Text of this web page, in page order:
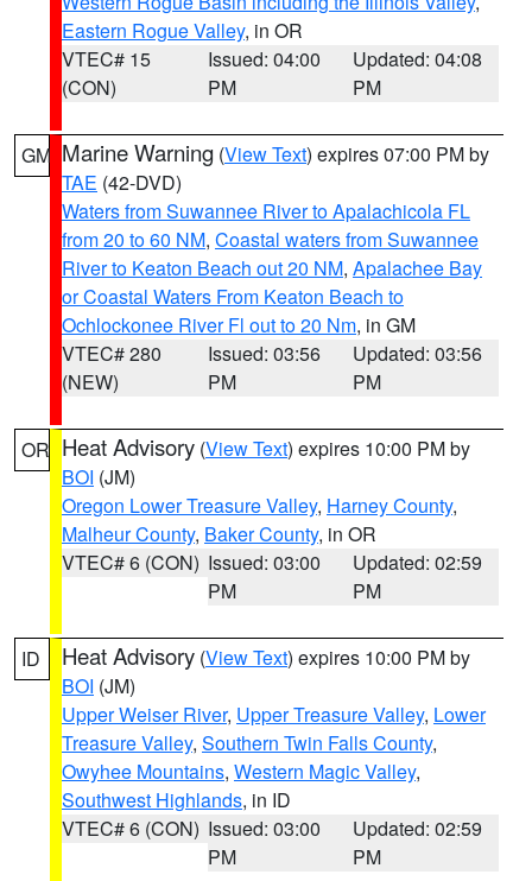
Eastern Rogue Valley, in OR
VTEC# 15
(CON)
Issued: 04:00
PM
Updated: 04:08
PM
GM Marine Warning (View Text) expires 07:00 PM by
TAE (42-DVD)
Waters from Suwannee River to Apalachicola FL
from 20 to 60 NM, Coastal waters from Suwannee
River to Keaton Beach out 20 NM, Apalachee Bay
or Coastal Waters From Keaton Beach to
Ochlockonee River Fl out to 20 Nm, in GM
VTEC# 280
(NEW)
Issued: 03:56
PM
Updated: 03:56
PM
OR Heat Advisory (View Text) expires 10:00 PM by
BOI (JM)
Oregon Lower Treasure Valley, Harney County,
Malheur County, Baker County, in OR
VTEC# 6 (CON) Issued: 03:00
PM
Updated: 02:59
PM
ID Heat Advisory (View Text) expires 10:00 PM by
BOI (JM)
Upper Weiser River, Upper Treasure Valley, Lower
Treasure Valley, Southern Twin Falls County,
Owyhee Mountains, Western Magic Valley,
Southwest Highlands, in ID
VTEC# 6 (CON) Issued: 03:00
PM
Updated: 02:59
PM